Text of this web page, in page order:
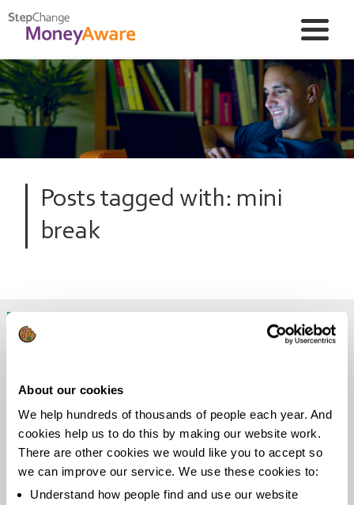
About our cookies
We help hundreds of thousands of people each year. And
cookies help us to do this by making our website work.
There are other cookies we would like you to accept so
we can improve our service. We use these cookies to:
Understand how people find and use our website
Posts tagged with: mini
break
Can I still go on holiday if I’m in
When you’re trying to be savvy with your money, a
holiday – even a short camping trip – can seem...
Read more